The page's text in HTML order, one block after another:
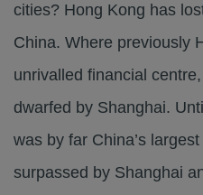
cities? Hong Kong has
China. Where previously
unrivalled financial
dwarfed by Shanghai.
was by far China’s
surpassed by Shanghai